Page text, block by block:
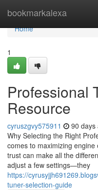
bookmarkalexa
Home
Home
1
Professional
Resource
cyruszgvy575911 90 days
Why Selecting the Right
comes to maximizing
trust can make all the
adjust a few settings—they
https://
tuner-selection-guide